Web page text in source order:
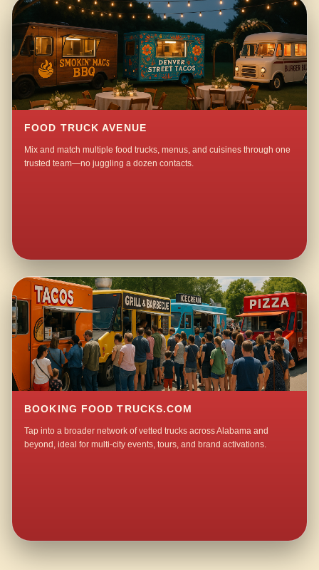
FOOD TRUCK AVENUE
Mix and match multiple food trucks, menus, and cuisines through one
trusted team—no juggling a dozen contacts.
BOOKING FOOD TRUCKS.COM
Tap into a broader network of vetted trucks across Alabama and
beyond, ideal for multi-city events, tours, and brand activations.